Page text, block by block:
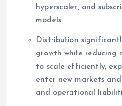
hyperscaler, and
models.
Distribution
growth while reducing
to scale efficiently,
enter new markets
and operational